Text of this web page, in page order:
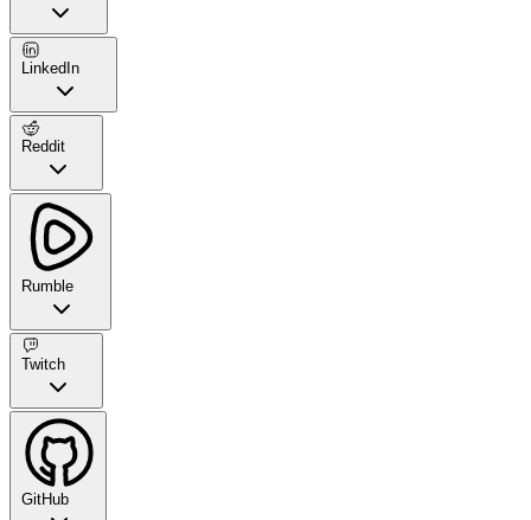
LinkedIn
Reddit
Rumble
Twitch
GitHub